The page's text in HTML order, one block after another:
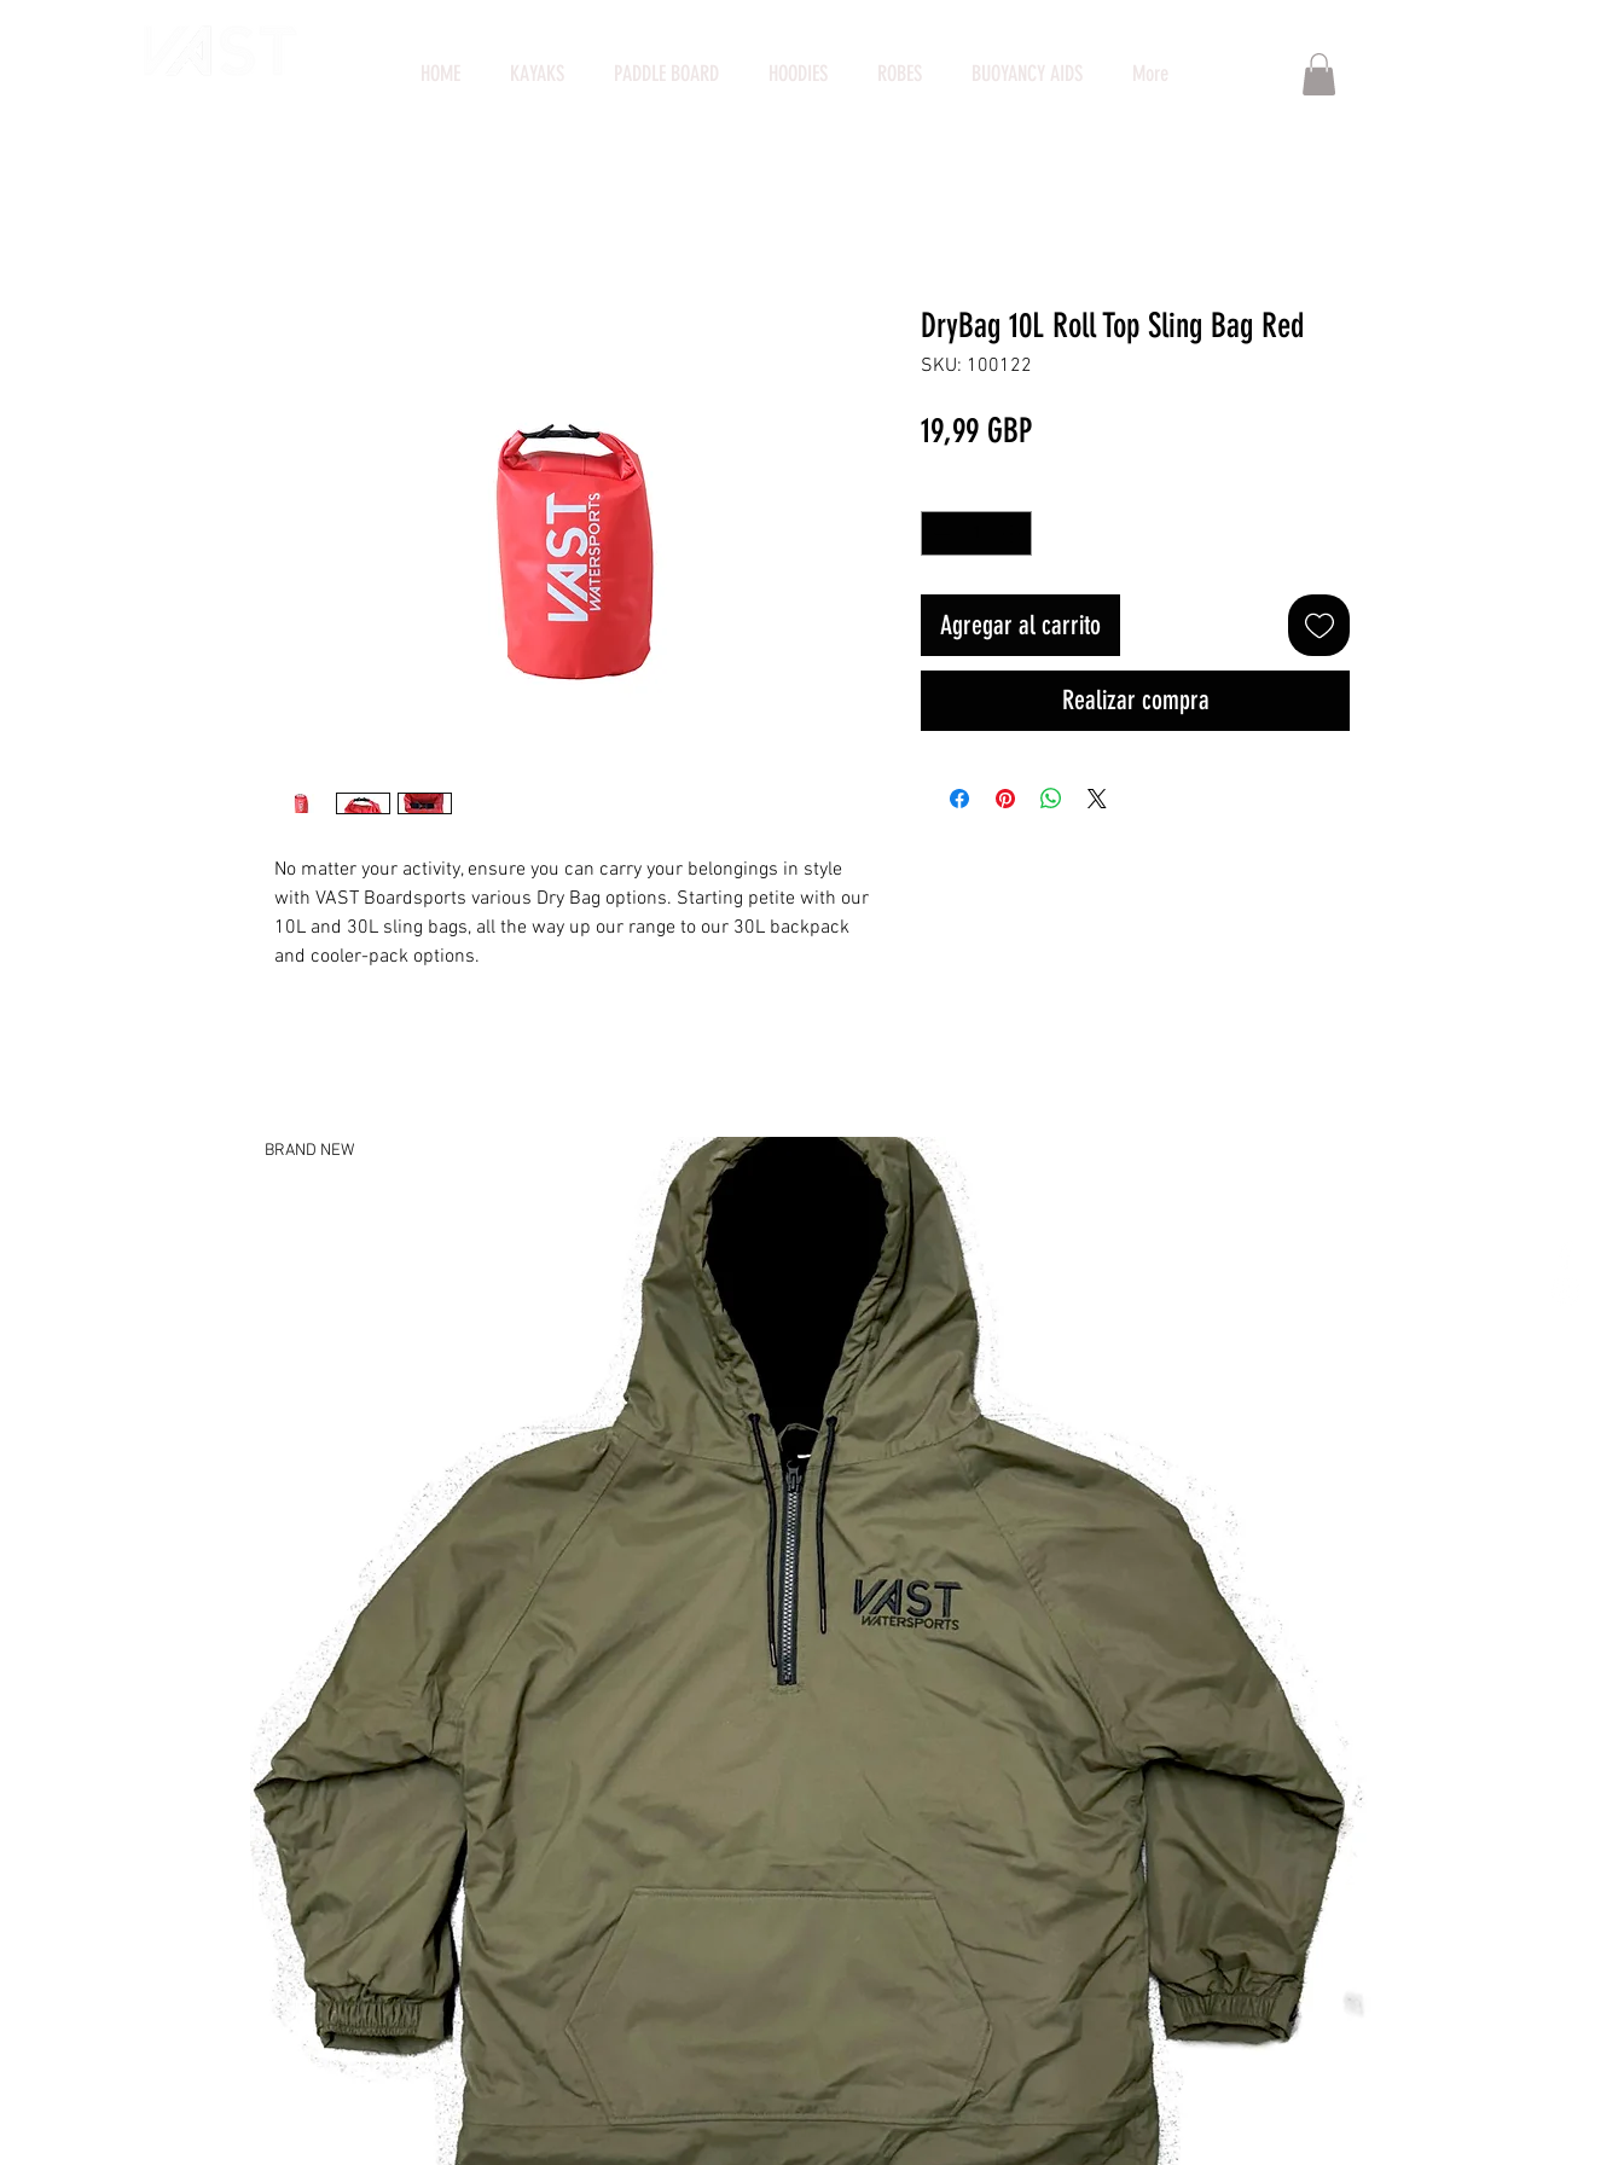
HOME KAYAKS PADDLE BOARD HOODIES ROBES BUOYANCY AIDS More
No matter your activity, ensure you can carry your belongings in style
with VAST Boardsports various Dry Bag options. Starting petite with our
10L and 30L sling bags, all the way up our range to our 30L backpack
and cooler-pack options.
DryBag 10L Roll Top Sling Bag Red
SKU: 100122
19,99 GBPPrecio
Agregar al carrito
Realizar compra
BRAND NEW